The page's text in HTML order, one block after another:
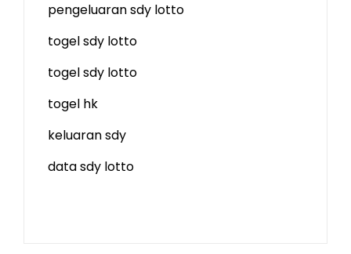
pengeluaran sdy lotto
togel sdy lotto
togel sdy lotto
togel hk
keluaran sdy
data sdy lotto